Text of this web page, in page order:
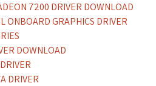
7200 DRIVER DOWNLOAD
ONBOARD GRAPHICS DRIVER
DOWNLOAD
DRIVER